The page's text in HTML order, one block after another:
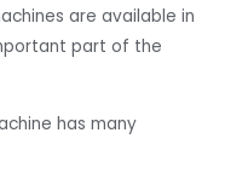
are available in
part of the
has many